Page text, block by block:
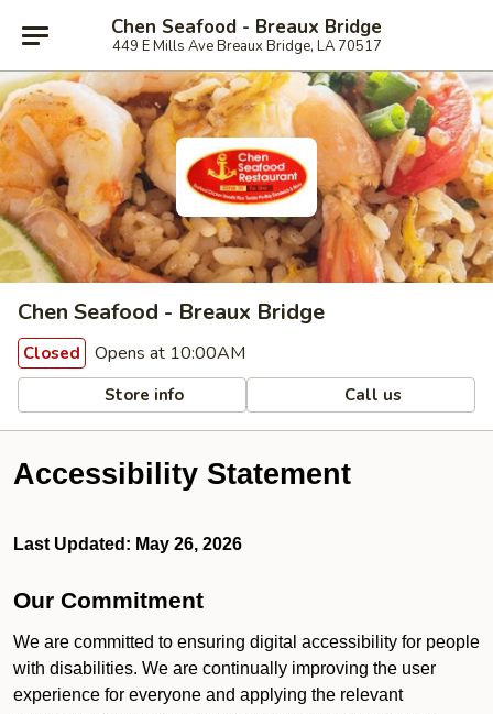
Chen Seafood - Breaux Bridge
449 E Mills Ave Breaux Bridge, LA 70517
Chen Seafood - Breaux Bridge
Closed Opens at 10:00AM
Store info Call us
Accessibility Statement
Last Updated: May 26, 2026
Our Commitment
We are committed to ensuring digital accessibility for people
with disabilities. We are continually improving the user
experience for everyone and applying the relevant